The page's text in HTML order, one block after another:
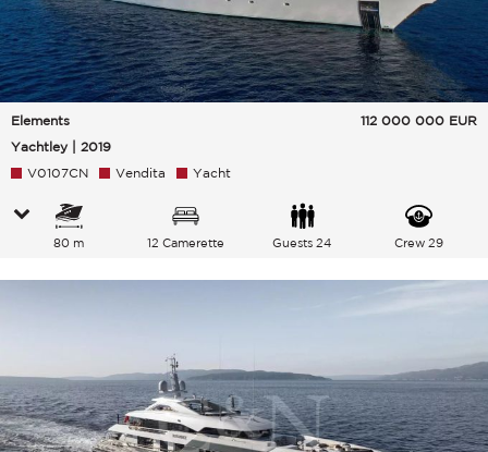
Elements
Yachtley | 2019
112 000 000 EUR
V0107CN Vendita Yacht
80 m 12 Camerette Guests 24 Crew 29